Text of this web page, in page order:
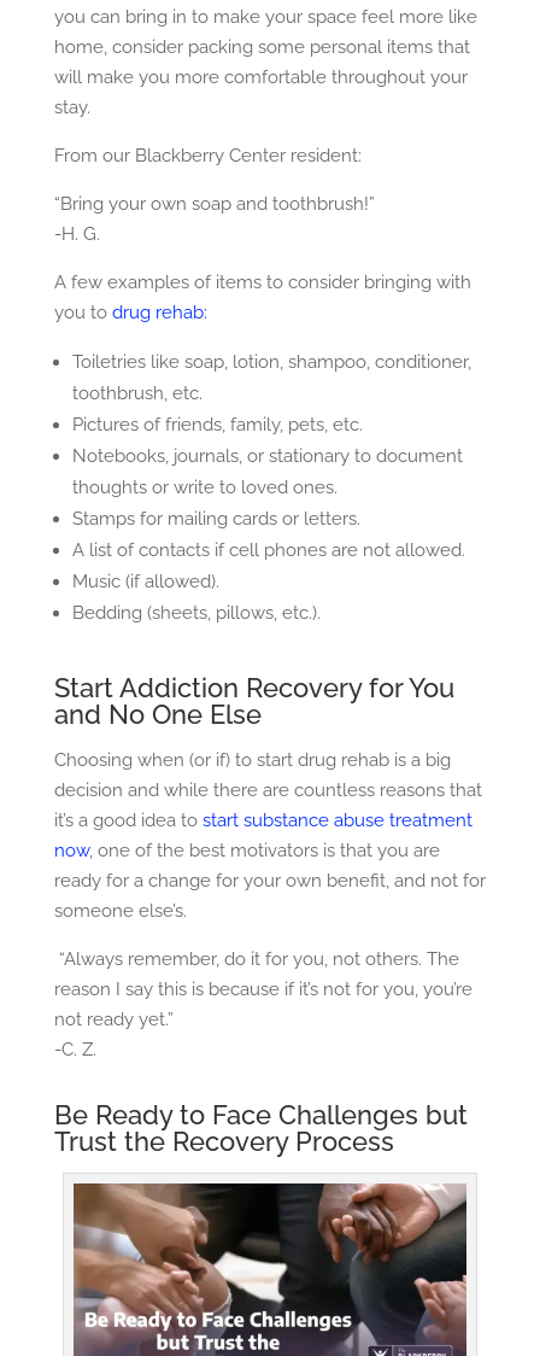
you can bring in to make your space feel more like
home, consider packing some personal items that
will make you more comfortable throughout your
stay.
From our Blackberry Center resident:
“Bring your own soap and toothbrush!”
-H. G.
A few examples of items to consider bringing with
you to drug rehab:
Toiletries like soap, lotion, shampoo, conditioner,
toothbrush, etc.
Pictures of friends, family, pets, etc.
Notebooks, journals, or stationary to document
thoughts or write to loved ones.
Stamps for mailing cards or letters.
A list of contacts if cell phones are not allowed.
Music (if allowed).
Bedding (sheets, pillows, etc.).
Start Addiction Recovery for You
and No One Else
Choosing when (or if) to start drug rehab is a big
decision and while there are countless reasons that
it’s a good idea to start substance abuse treatment
now, one of the best motivators is that you are
ready for a change for your own benefit, and not for
someone else’s.
“Always remember, do it for you, not others. The
reason I say this is because if it’s not for you, you’re
not ready yet.”
-C. Z.
Be Ready to Face Challenges but
Trust the Recovery Process